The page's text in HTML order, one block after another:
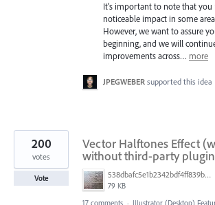
It's important to note that you
noticeable impact in some
However, we want to assure
beginning, and we will
improvements across… more
JPEGWEBER supported this idea
Vector Halftones Effect
without third-party
538dbafc5e1b2342bdf4ff839b96b0cf.jpg
79 KB
200
votes
Vote
17 comments · Illustrator (Desktop)